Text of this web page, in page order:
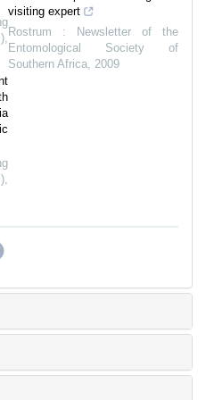
,
,
visiting expert
Rostrum : Newsletter of the
Entomological Society of
Southern Africa, 2009